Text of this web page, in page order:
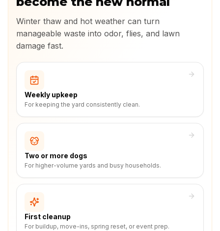
Winter thaw and hot weather can turn
manageable waste into odor, flies, and lawn
damage fast.
Weekly upkeep
For keeping the yard consistently clean.
Two or more dogs
For higher-volume yards and busy households.
First cleanup
For buildup, move-ins, spring reset, or event prep.